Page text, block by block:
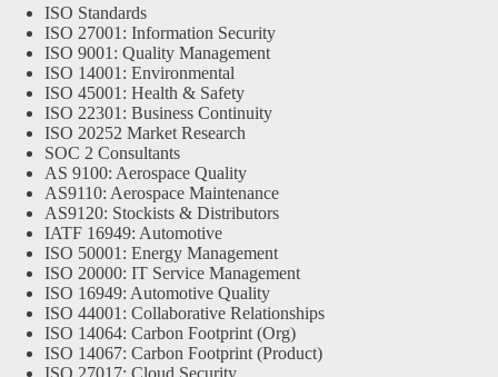
ISO Standards
ISO 27001: Information Security
ISO 9001: Quality Management
ISO 14001: Environmental
ISO 45001: Health & Safety
ISO 22301: Business Continuity
ISO 20252 Market Research
SOC 2 Consultants
AS 9100: Aerospace Quality
AS9110: Aerospace Maintenance
AS9120: Stockists & Distributors
IATF 16949: Automotive
ISO 50001: Energy Management
ISO 20000: IT Service Management
ISO 16949: Automotive Quality
ISO 44001: Collaborative Relationships
ISO 14064: Carbon Footprint (Org)
ISO 14067: Carbon Footprint (Product)
ISO 27017: Cloud Security